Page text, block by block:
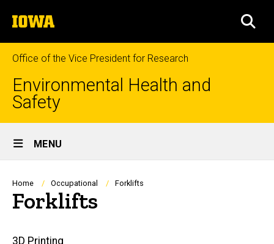
to
content
The
University
of
Iowa
Office of the Vice President for Research
Environmental Health and
Safety
Site
Main
Navigation
MENU
Breadcrumb
Home Occupational Forklifts
Forklifts
Main
3D Printing